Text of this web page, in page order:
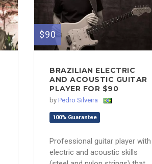
$90
BRAZILIAN ELECTRIC
AND ACOUSTIC GUITAR
PLAYER FOR $90
by Pedro Silveira
100% Guarantee
Professional guitar player with
electric and acoustic skills